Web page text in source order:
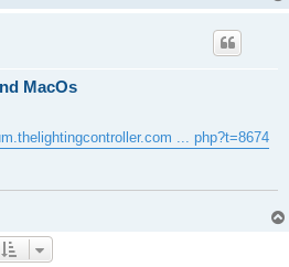
MacOs
... php?t=8674